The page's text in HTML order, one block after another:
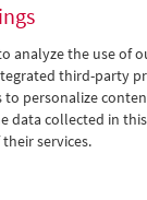
Aug 2017
We Th Fr
analyze the use of
third-party
to personalize
data collected in
services.